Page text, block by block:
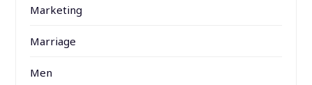
Marketing
Marriage
Men